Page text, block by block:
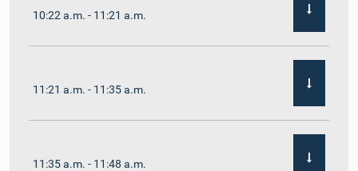
10:22 a.m. - 11:21 a.m.
11:21 a.m. - 11:35 a.m.
11:35 a.m. - 11:48 a.m.